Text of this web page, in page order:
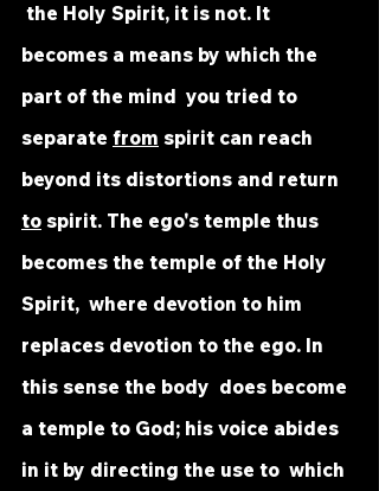
the Holy Spirit, it is not. It
becomes a means by which the
part of the mind  you tried to
separate from spirit can reach
beyond its distortions and return
to spirit. The ego's temple thus
becomes the temple of the Holy
Spirit,  where devotion to him
replaces devotion to the ego. In
this sense the body  does become
a temple to God; his voice abides
in it by directing the use to  which